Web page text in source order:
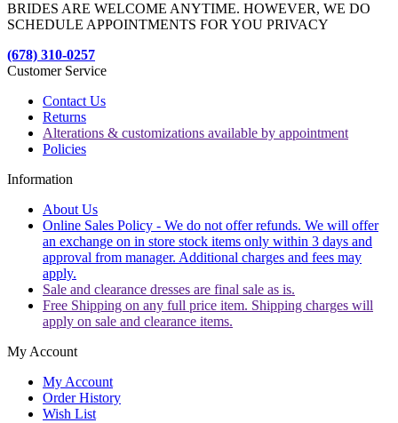
BRIDES ARE WELCOME ANYTIME. HOWEVER, WE DO
SCHEDULE APPOINTMENTS FOR YOU PRIVACY
(678) 310-0257
Customer Service
Contact Us
Returns
Alterations & customizations available by appointment
Policies
Information
About Us
Online Sales Policy - We do not offer refunds. We will offer
an exchange on in store stock items only within 3 days and
approval from manager. Additional charges and fees may
apply.
Sale and clearance dresses are final sale as is.
Free Shipping on any full price item. Shipping charges will
apply on sale and clearance items.
My Account
My Account
Order History
Wish List